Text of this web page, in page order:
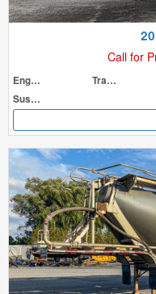
Call for
Engine
Transmission
Suspension